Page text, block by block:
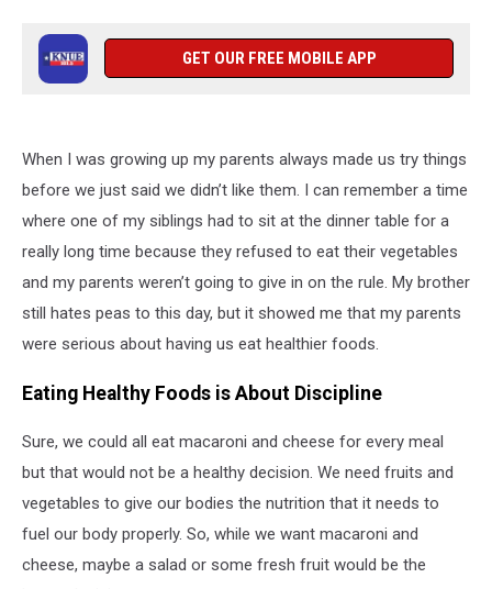
GET OUR FREE MOBILE APP
When I was growing up my parents always made us try things
before we just said we didn’t like them. I can remember a time
where one of my siblings had to sit at the dinner table for a
really long time because they refused to eat their vegetables
and my parents weren’t going to give in on the rule. My brother
still hates peas to this day, but it showed me that my parents
were serious about having us eat healthier foods.
Eating Healthy Foods is About Discipline
Sure, we could all eat macaroni and cheese for every meal
but that would not be a healthy decision. We need fruits and
vegetables to give our bodies the nutrition that it needs to
fuel our body properly. So, while we want macaroni and
cheese, maybe a salad or some fresh fruit would be the